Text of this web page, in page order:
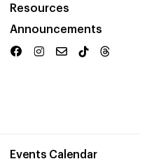
Resources
Announcements
Events Calendar